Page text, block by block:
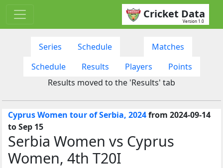
Cricket Data
Version 1.0
Series Schedule
Matches
Schedule
Results Players
Points
Results moved to the 'Results' tab
Cyprus Women tour of Serbia, 2024from 2024-09-14
to Sep 15
Serbia Women vs Cyprus
Women, 4th T20I